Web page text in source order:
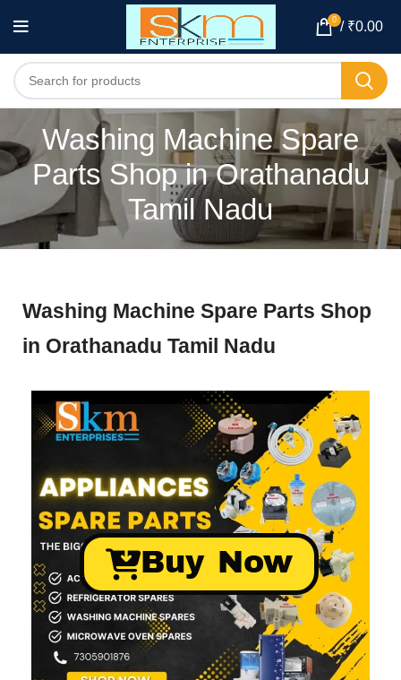
0 / ₹0.00
Washing Machine Spare
Parts Shop in Orathanadu
Tamil Nadu
Washing Machine Spare Parts Shop
in Orathanadu Tamil Nadu
Buy Now